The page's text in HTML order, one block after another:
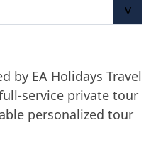
v
by EA Holidays Travel
service private tour
personalized tour